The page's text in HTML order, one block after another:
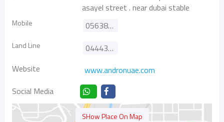
asayel street . near dubai stable
Mobile 0563872650
Land Line
044435305
Website
www.andronuae.com
Social Media
SHow Place On Map